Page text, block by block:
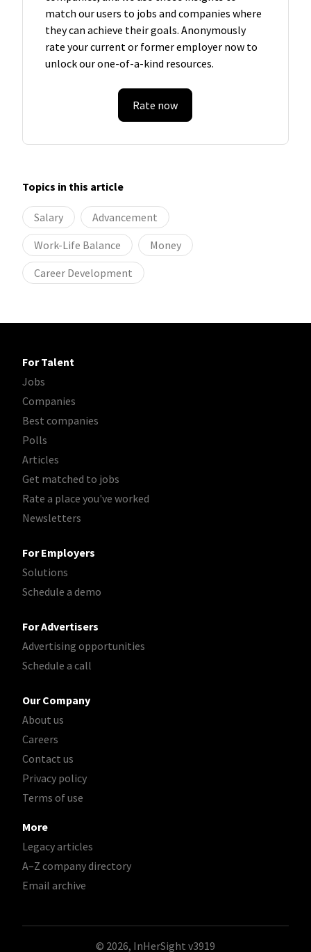
match our users to jobs and companies where
they can achieve their goals. Anonymously
rate your current or former employer now to
unlock our one-of-a-kind resources.
Rate now
Topics in this article
Salary
Advancement
Work-Life Balance
Money
Career Development
For Talent
Jobs
Companies
Best companies
Polls
Articles
Get matched to jobs
Rate a place you've worked
Newsletters
For Employers
Solutions
Schedule a demo
For Advertisers
Advertising opportunities
Schedule a call
Our Company
About us
Careers
Contact us
Privacy policy
Terms of use
More
Legacy articles
A–Z company directory
Email archive
© 2026, InHerSight v3919